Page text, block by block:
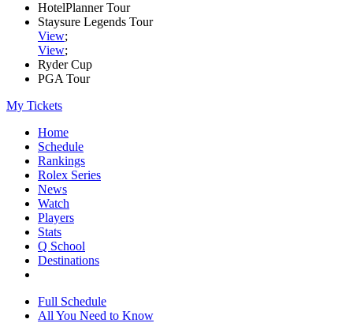
HotelPlanner Tour
Staysure Legends Tour
View;
View;
Ryder Cup
PGA Tour
My Tickets
Home
Schedule
Rankings
Rolex Series
News
Watch
Players
Stats
Q School
Destinations
Full Schedule
All You Need to Know